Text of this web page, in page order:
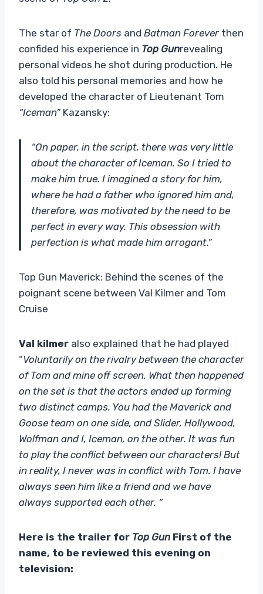
The star of The Doors and Batman Forever then
confided his experience in Top Gunrevealing
personal videos he shot during production. He
also told his personal memories and how he
developed the character of Lieutenant Tom
“Iceman”Kazansky:
“On paper, in the script, there was very little
about the character of Iceman. So I tried to
make him true. I imagined a story for him,
where he had a father who ignored him and,
therefore, was motivated by the need to be
perfect in every way. This obsession with
perfection is what made him arrogant.”
Top Gun Maverick: Behind the scenes of the
poignant scene between Val Kilmer and Tom
Cruise
Val kilmer also explained that he had played
“Voluntarily on the rivalry between the character
of Tom and mine off screen. What then happened
on the set is that the actors ended up forming
two distinct camps. You had the Maverick and
Goose team on one side, and Slider, Hollywood,
Wolfman and I, Iceman, on the other. It was fun
to play the conflict between our characters! But
in reality, I never was in conflict with Tom. I have
always seen him like a friend and we have
always supported each other. “
Here is the trailer for Top Gun First of the
name, to be reviewed this evening on
television: